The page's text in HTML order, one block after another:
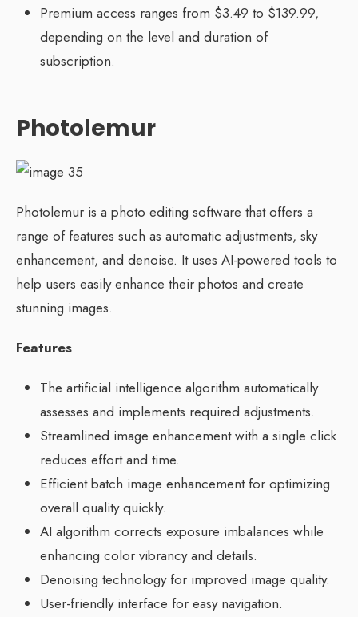
Premium access ranges from $3.49 to $139.99,
depending on the level and duration of
subscription.
Photolemur
Photolemur is a photo editing software that offers a
range of features such as automatic adjustments, sky
enhancement, and denoise. It uses AI-powered tools to
help users easily enhance their photos and create
stunning images.
Features
The artificial intelligence algorithm automatically
assesses and implements required adjustments.
Streamlined image enhancement with a single click
reduces effort and time.
Efficient batch image enhancement for optimizing
overall quality quickly.
AI algorithm corrects exposure imbalances while
enhancing color vibrancy and details.
Denoising technology for improved image quality.
User-friendly interface for easy navigation.